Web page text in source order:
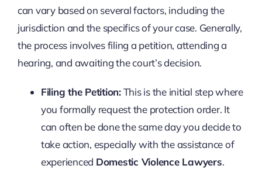
can vary based on several factors, including the
jurisdiction and the specifics of your case. Generally,
the process involves filing a petition, attending a
hearing, and awaiting the court’s decision.
Filing the Petition:This is the initial step where
you formally request the protection order. It
can often be done the same day you decide to
take action, especially with the assistance of
experienced Domestic Violence Lawyers.